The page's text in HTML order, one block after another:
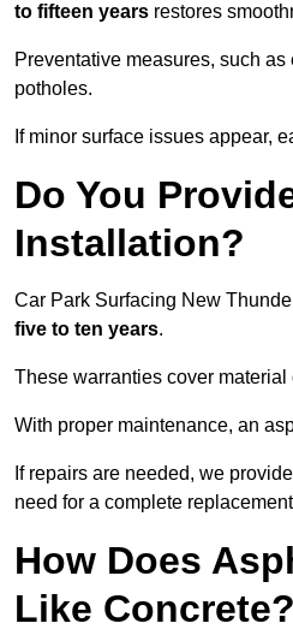
to fifteen years restores
Preventative measures, such
potholes.
If minor surface issues appear,
Do You
Installation?
Car Park Surfacing New
five to ten years.
These warranties cover
With proper maintenance, an
If repairs are needed, we provide
need for a complete
How Does
Like Concrete?